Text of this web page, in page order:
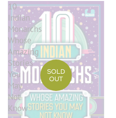
10
Indian
Monarchs
Whose
Amazing
Stories
You
May
Not
Know
SOLD
OUT